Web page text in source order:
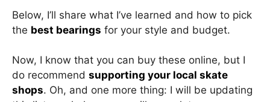
Below, I’ll share what I’ve learned and how to pick
the best bearings for your style and budget.
Now, I know that you can buy these online, but I
do recommend supporting your local skate
shops. Oh, and one more thing: I will be updating